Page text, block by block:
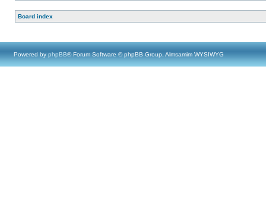
Board index
Powered by phpBB® Forum Software © phpBB Group, Almsamim WYSIWYG